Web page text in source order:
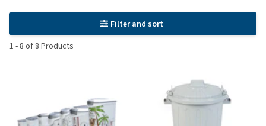
Filter and sort
1 -8 of8 Products